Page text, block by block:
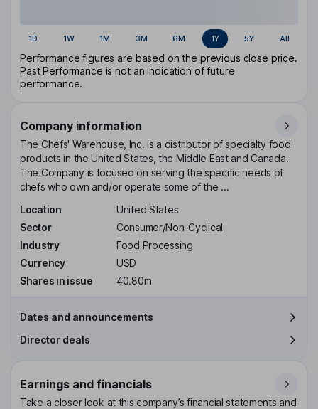
1D 1W 1M 3M 6M 1Y 5Y All
Performance figures are based on the previous close price.
Past Performance is not an indication of future
performance.
Company information
The Chefs' Warehouse, Inc. is a distributor of specialty food
products in the United States, the Middle East and Canada.
The Company is focused on serving the specific needs of
chefs who own and/or operate some of the ...
Location
United States
Sector
Consumer/Non-Cyclical
Industry
Food Processing
Currency
USD
Shares in issue
40.80m
Dates and announcements
Director deals
Earnings and financials
Take a closer look at this company’s financial statements and